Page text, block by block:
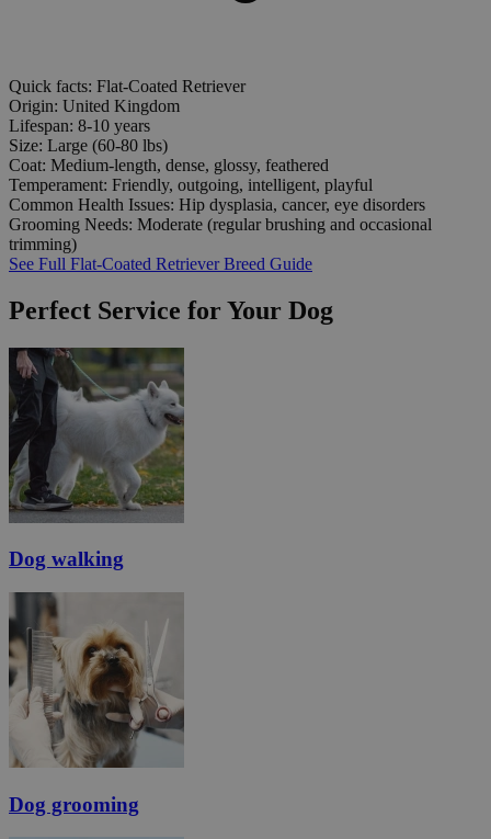
Quick facts: Flat-Coated Retriever
Origin: United Kingdom
Lifespan: 8-10 years
Size: Large (60-80 lbs)
Coat: Medium-length, dense, glossy, feathered
Temperament: Friendly, outgoing, intelligent, playful
Common Health Issues: Hip dysplasia, cancer, eye disorders
Grooming Needs: Moderate (regular brushing and occasional
trimming)
See Full Flat-Coated Retriever Breed Guide
Perfect Service for Your Dog
Dog walking
Dog grooming